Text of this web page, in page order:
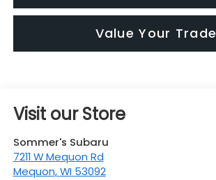
Value Your Trade
Visit our Store
Sommer's Subaru
7211 W Mequon Rd
Mequon,WI 53092